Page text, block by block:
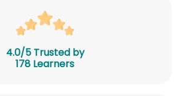
4.0/5 Trusted by
178 Learners